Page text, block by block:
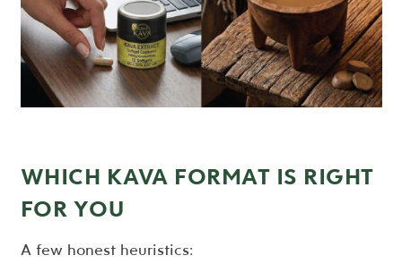
WHICH KAVA FORMAT IS RIGHT
FOR YOU
A few honest heuristics: